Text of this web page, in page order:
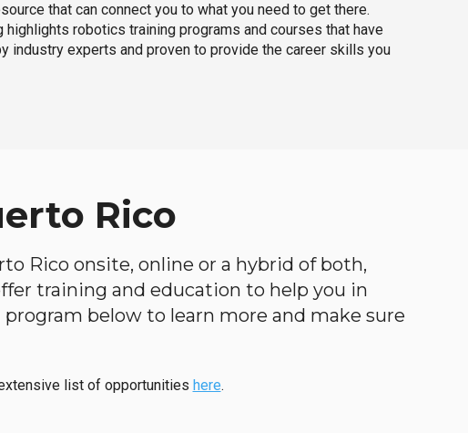
that can connect you to what you need to get there.
highlights robotics training programs and courses that have
industry experts and proven to provide the career skills you
Rico
Rico onsite, online or a hybrid of both,
training and education to help you in
below to learn more and make sure
list of opportunities here.